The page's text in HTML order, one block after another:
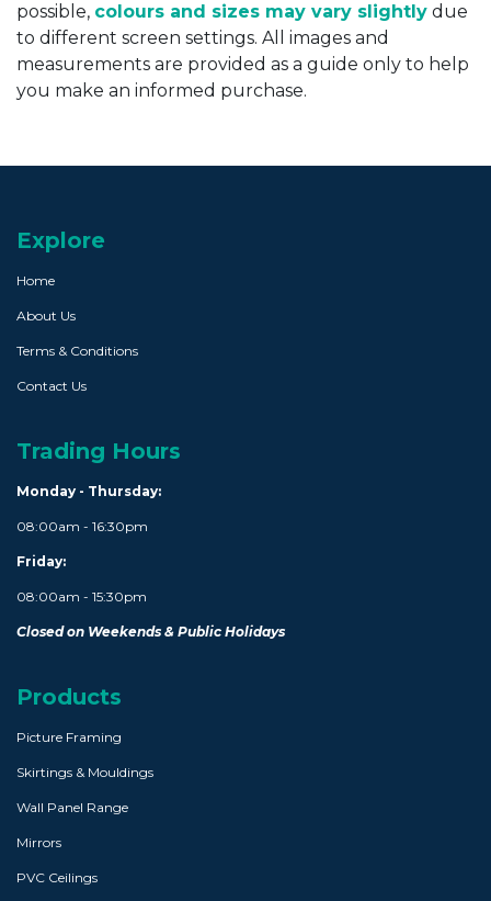
possible, colours and sizes may vary slightly due
to different screen settings. All images and
measurements are provided as a guide only to help
you make an informed purchase.
Explore
Home
About Us
Terms & Conditions
Contact Us
Trading Hours
Monday - Thursday:
08:00am - 16:30pm
Friday:
08:00am - 15:30pm
Closed on Weekends & Public Holidays
Products
Picture Framing
Skirtings & Mouldings
Wall Panel Range
Mirrors
PVC Ceilings